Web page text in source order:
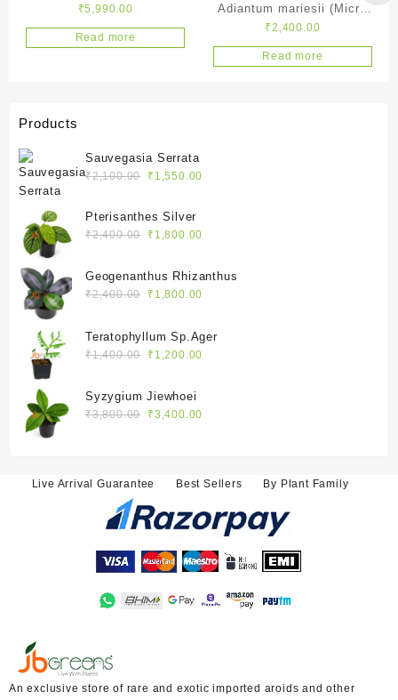
₹5,990.00
Read more
Adiantum mariesii (Micro
fern)
₹2,400.00
Read more
Products
Sauvegasia Serrata
₹2,100.00
Original
was:
₹2,100.00.
₹ 1,550.00
Pterisanthes Silver
₹2,400.00
Original
was:
₹2,400.00.
₹ 1,800.00
is:
Geogenanthus Rhizanthus
₹2,400.00
Original
was:
₹2,400.00.
₹ 1,800.00
Teratophyllum Sp.Ager
₹1,400.00
Original
was:
₹1,400.00.
₹ 1,200.00
Syzygium Jiewhoei
₹3,800.00
Original
₹3,400.00
Live Arrival Guarantee
Best Sellers By Plant Family
An exclusive store of rare and exotic imported aroids and other